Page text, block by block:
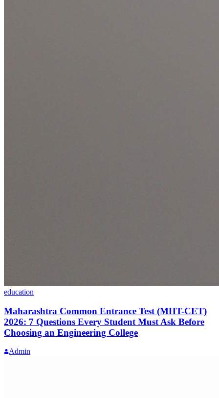
education
Maharashtra Common Entrance Test (MHT-CET)
2026: 7 Questions Every Student Must Ask Before
Choosing an Engineering College
Admin